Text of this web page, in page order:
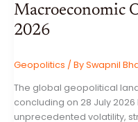
Macroeconomic
2026
Geopolitics / BySwapnil
The global geopolitical
concluding on 28 July
unprecedented volatility,